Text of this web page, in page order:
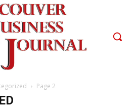
Page 2